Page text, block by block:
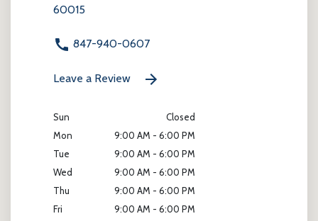
60015
847-940-0607
Leave a Review
Sun
Closed
Mon
9:00 AM - 6:00 PM
Tue
9:00 AM - 6:00 PM
Wed
9:00 AM - 6:00 PM
Thu
9:00 AM - 6:00 PM
Fri
9:00 AM - 6:00 PM